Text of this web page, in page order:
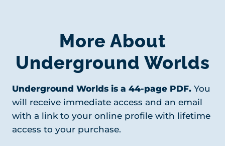
More About
Underground Worlds
Underground Worlds is a 44-page PDF. You
will receive immediate access and an email
with a link to your online profile with lifetime
access to your purchase.